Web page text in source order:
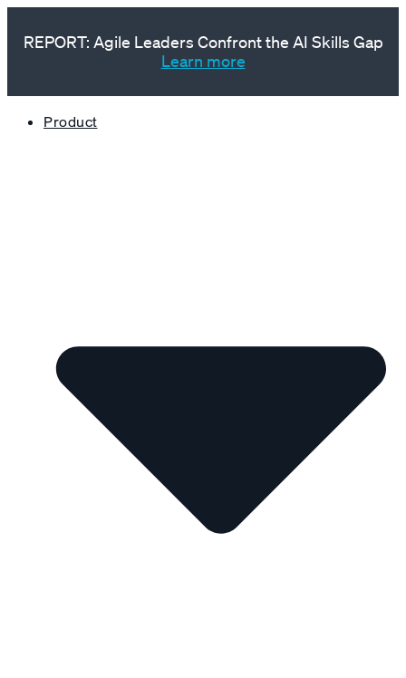
REPORT: Agile Leaders Confront the AI Skills Gap
Learn more
Product